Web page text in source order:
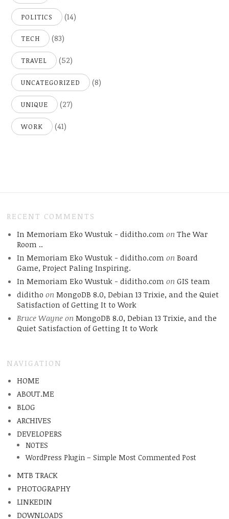
POLITICS (14)
TECH (83)
TRAVEL (52)
UNCATEGORIZED (8)
UNIQUE (27)
WORK (41)
RECENT COMMENTS
In Memoriam Eko Wustuk - diditho.com on The War
Room ..
In Memoriam Eko Wustuk - diditho.com on Board
Game, Project Paling Inspiring.
In Memoriam Eko Wustuk - diditho.com on GIS team
diditho on MongoDB 8.0, Debian 13 Trixie, and the Quiet
Satisfaction of Getting It to Work
Bruce Wayneon MongoDB 8.0, Debian 13 Trixie, and the
Quiet Satisfaction of Getting It to Work
NAVIGATION
HOME
ABOUT.ME
BLOG
ARCHIVES
DEVELOPERS
NOTES
WordPress Plugin – Simple Most Commented Post
MTB TRACK
PHOTOGRAPHY
LINKEDIN
DOWNLOADS